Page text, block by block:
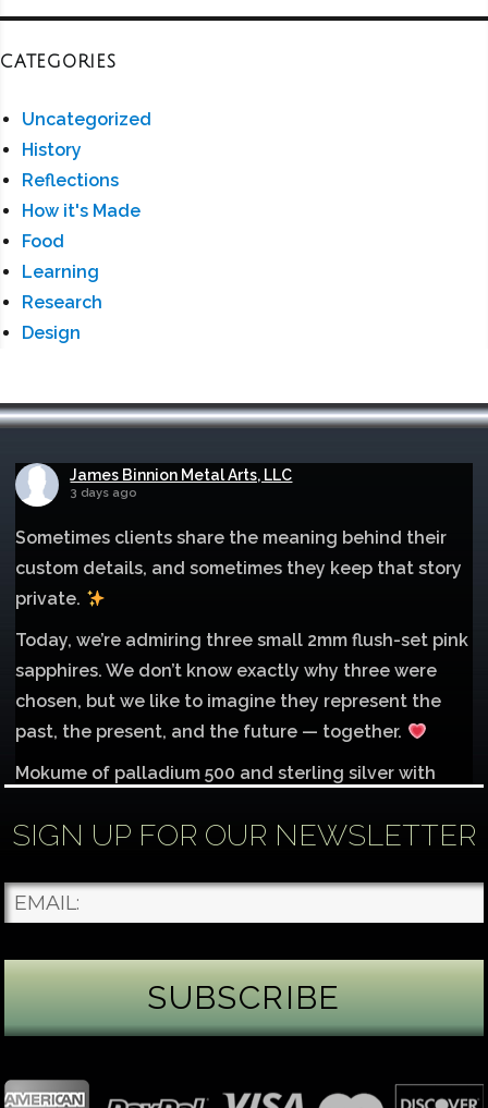
CATEGORIES
Uncategorized
History
Reflections
How it's Made
Food
Learning
Research
Design
James Binnion Metal Arts, LLC
3 days ago
Sometimes clients share the meaning behind their
custom details, and sometimes they keep that story
private.
Today, we’re admiring three small 2mm flush-set pink
sapphires. We don’t know exactly why three were
chosen, but we like to imagine they represent the
past, the present, and the future — together.
Mokume of palladium 500 and sterling silver with
Each gemstone
...See More
Photo
green peridot. Because peridot ranks 6.5–7 on the
SIGN UP FOR OUR NEWSLETTER